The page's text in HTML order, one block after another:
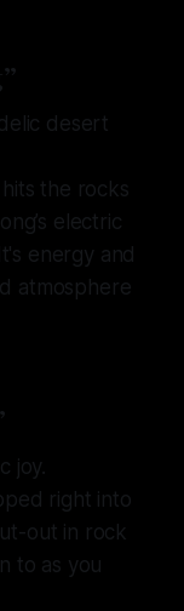
desert
the rocks
electric
energy and
atmosphere
joy.
right into
out in rock
to as you